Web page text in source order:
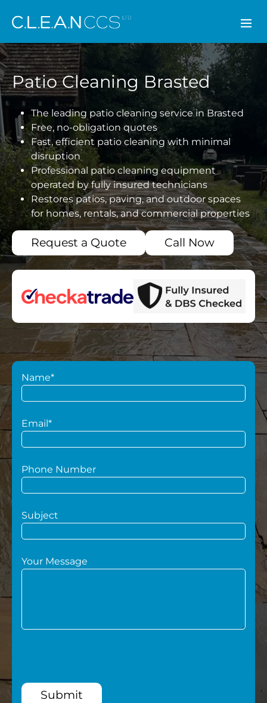
CLEAN CCS
Patio Cleaning Brasted
The leading patio cleaning service in Brasted
Free, no-obligation quotes
Fast, efficient patio cleaning with minimal
disruption
Professional patio cleaning equipment
operated by fully insured technicians
Restores patios, paving, and outdoor spaces
for homes, rentals, and commercial properties
Request a Quote Call Now
Name*
Email*
Phone Number
Subject
Your Message
Submit